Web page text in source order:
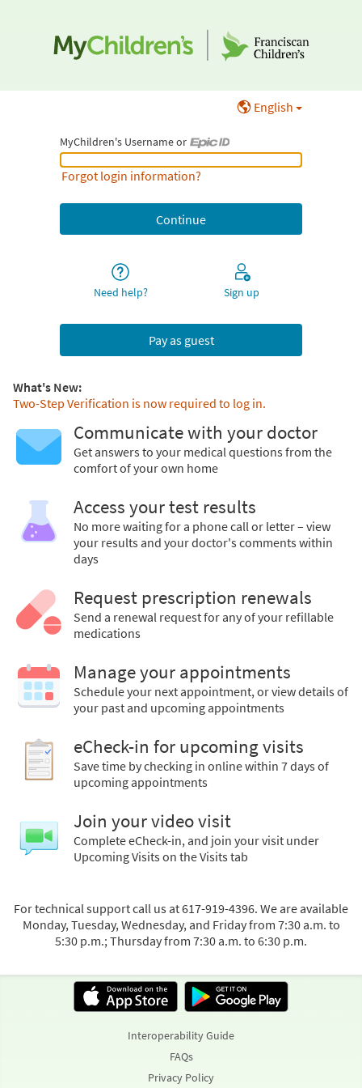
English
MyChildren's Username or
MyChildren's Username or Epic ID
Forgot login information?
Need help? Sign up
Pay as guest
What's New:
Two-Step Verification is now required to log in.
Communicate with your doctor
Get answers to your medical questions from the
comfort of your own home
Access your test results
No more waiting for a phone call or letter – view
your results and your doctor's comments within
days
Request prescription renewals
Send a renewal request for any of your refillable
medications
Manage your appointments
Schedule your next appointment, or view details of
your past and upcoming appointments
eCheck-in for upcoming visits
Save time by checking in online within 7 days of
upcoming appointments
Join your video visit
Complete eCheck-in, and join your visit under
Upcoming Visits on the Visits tab
For technical support call us at 617-919-4396. We are available
Monday, Tuesday, Wednesday, and Friday from 7:30 a.m. to
5:30 p.m.; Thursday from 7:30 a.m. to 6:30 p.m.
Interoperability Guide
FAQs
Privacy Policy